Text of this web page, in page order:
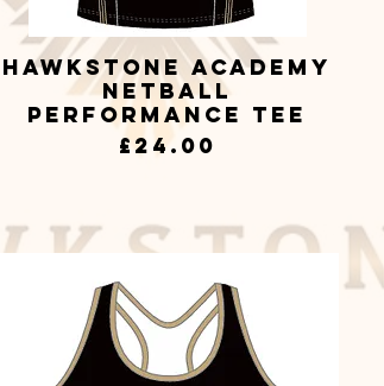
Quick View
Hawkstone Academy
Netball
Performance Tee
Price
£24.00